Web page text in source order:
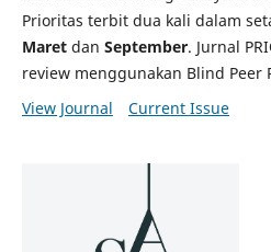
Prioritas terbit dua kali dalam
Maret dan September. Jurnal
review menggunakan Blind Peer
View Journal
Current Issue